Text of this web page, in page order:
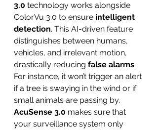
3.0 technology works alongside
ColorVu 3.0 to ensure intelligent
detection. This AI-driven feature
distinguishes between humans,
vehicles, and irrelevant motion,
drastically reducing false alarms.
For instance, it won’t trigger an alert
if a tree is swaying in the wind or if
small animals are passing by.
AcuSense 3.0 makes sure that
your surveillance system only